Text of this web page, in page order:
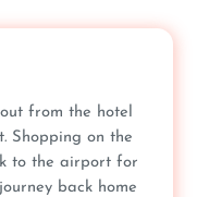
from the hotel
Shopping on the
to the airport for
back home